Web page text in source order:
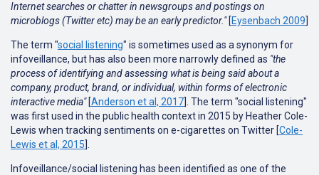
Internet searches or chatter in newsgroups and postings on
microblogs (Twitter etc) may be an early predictor."[Eysenbach 2009]
The term "social listening" is sometimes used as a synonym for
infoveillance, but has also been more narrowly defined as "the
process of identifying and assessing what is being said about a
company, product, brand, or individual, within forms of electronic
interactive media"[Anderson et al, 2017]. The term "social listening"
was first used in the public health context in 2015 by Heather Cole-
Lewis when tracking sentiments on e-cigarettes on Twitter [Cole-
Lewis et al, 2015].
Infoveillance/social listening has been identified as one of the